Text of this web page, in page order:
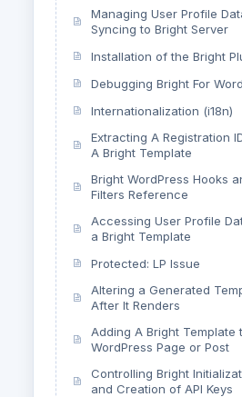
Managing User Profile
Syncing to Bright Server
Installation of the Bright
Debugging Bright For
Internationalization (i18n)
Extracting A Registration
A Bright Template
Bright WordPress Hooks
Filters Reference
Accessing User Profile
a Bright Template
Protected: LP Issue
Altering a Generated
After It Renders
Adding A Bright Template
WordPress Page or Post
Controlling Bright
and Creation of API Keys